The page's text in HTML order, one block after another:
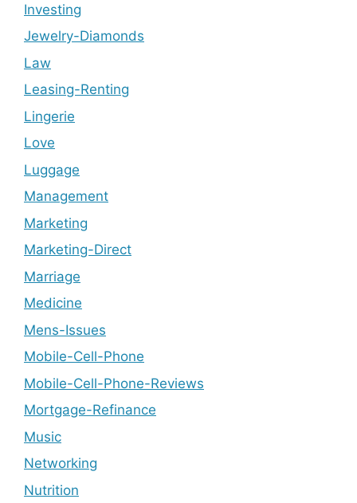
Investing
Jewelry-Diamonds
Law
Leasing-Renting
Lingerie
Love
Luggage
Management
Marketing
Marketing-Direct
Marriage
Medicine
Mens-Issues
Mobile-Cell-Phone
Mobile-Cell-Phone-Reviews
Mortgage-Refinance
Music
Networking
Nutrition